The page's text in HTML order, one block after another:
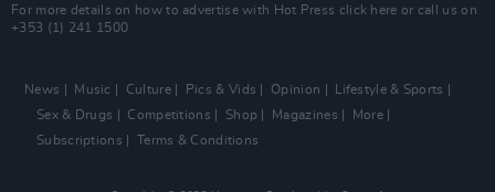
For more details on how to advertise with Hot Press click here or call us on
+353 (1) 241 1500
News Music Culture Pics & Vids Opinion
Lifestyle & Sports
Sex & Drugs
Competitions Shop Magazines
More
Subscriptions
Terms & Conditions